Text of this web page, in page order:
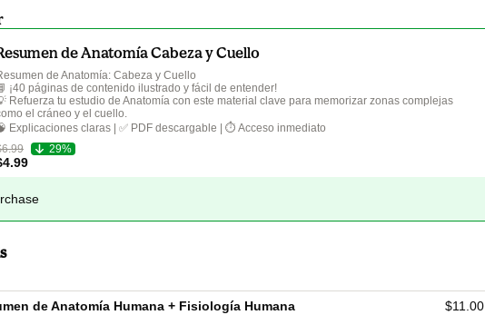
de Anatomía Cabeza y Cuello
de Anatomía: Cabeza y Cuello
¡40 páginas de contenido ilustrado y fácil de entender!
Refuerza tu estudio de Anatomía con este material clave para memorizar zonas complejas
el cráneo y el cuello.
29%
de Anatomía Humana + Fisiología Humana $11.00